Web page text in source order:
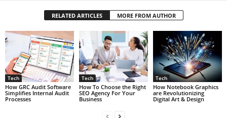
RELATED ARTICLES MORE FROM AUTHOR
Tech
How GRC Audit Software
Simplifies Internal Audit
Processes
Tech
How To Choose the Right
SEO Agency For Your
Business
Tech
How Notebook Graphics
are Revolutionizing
Digital Art & Design